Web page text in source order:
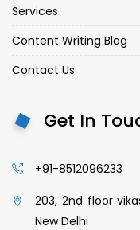
Services
Content Writing Blog
Contact Us
Get In
+91-8512096233
203, 2nd floor
New Delhi